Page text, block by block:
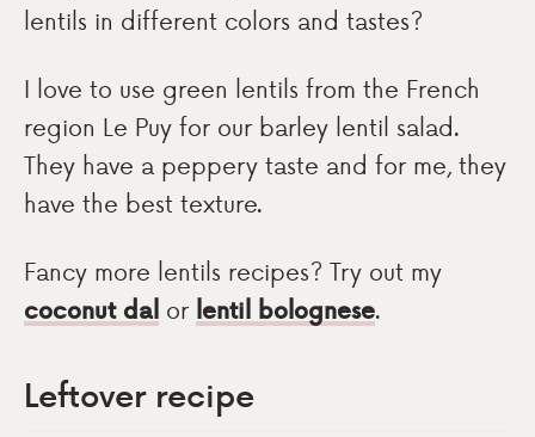
lentils in different colors and tastes?
I love to use green lentils from the French
region Le Puy for our barley lentil salad.
They have a peppery taste and for me, they
have the best texture.
Fancy more lentils recipes? Try out my
coconut dal or lentil bolognese.
Leftover recipe